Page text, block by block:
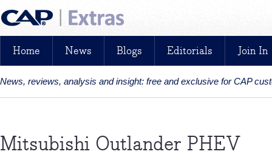
News, reviews, analysis and insight: free and exclusive for CAP
Home News Blogs Editorials Join In
Mitsubishi Outlander PHEV